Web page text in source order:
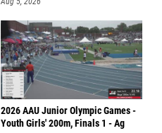
2026 AAU Junior Olympic Games -
Youth Girls' 200m, Finals 1 - Ag